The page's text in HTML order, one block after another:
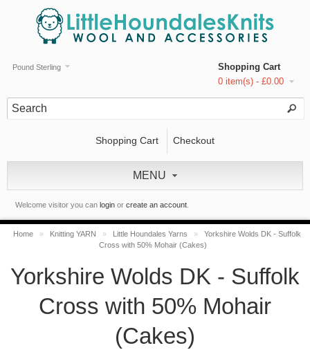
Shopping Cart
0 item(s) - £0.00
Pound Sterling
Welcome visitor you can login or create an account
Shopping Cart Checkout
MENU
Home » Knitting YARN » Little Houndales Yarns »
Yorkshire Wolds DK - Suffolk
Cross with 50% Mohair (Cakes)
Yorkshire Wolds DK - Suffolk
Cross with 50% Mohair
(Cakes)